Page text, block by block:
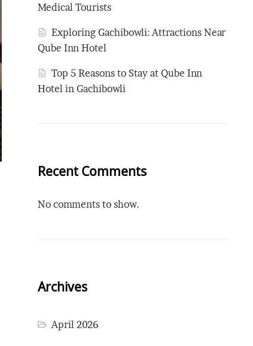
Medical Tourists
Exploring Gachibowli: Attractions Near
Qube Inn Hotel
Top 5 Reasons to Stay at Qube Inn
Hotel in Gachibowli
Recent Comments
No comments to show.
Archives
April 2026